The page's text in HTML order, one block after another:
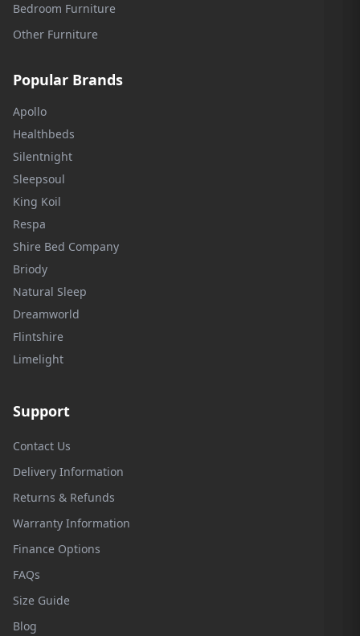
Bedroom Furniture
Other Furniture
Popular Brands
Apollo
Healthbeds
Silentnight
Sleepsoul
King Koil
Respa
Shire Bed Company
Briody
Natural Sleep
Dreamworld
Flintshire
Limelight
Support
Contact Us
Delivery Information
Returns & Refunds
Warranty Information
Finance Options
FAQs
Size Guide
Blog